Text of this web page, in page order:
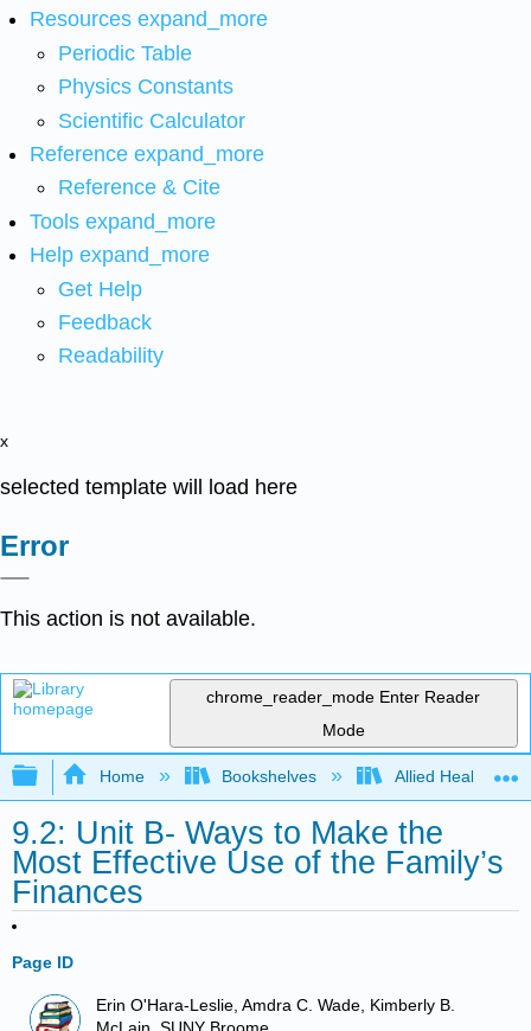
Resources expand_more
Periodic Table
Physics Constants
Scientific Calculator
Reference expand_more
Reference & Cite
Tools expand_more
Help expand_more
Get Help
Feedback
Readability
x
selected template will load here
Error
This action is not available.
chrome_reader_mode Enter Reader
Mode
Expand/collapse global hierarchy
Home Bookshelves Allied Health
9.2: Unit B- Ways to Make the
Most Effective Use of the Family’s
Finances
Page ID
Erin O'Hara-Leslie, Amdra C. Wade, Kimberly B.